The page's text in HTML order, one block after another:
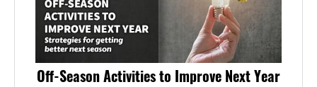
Off-Season Activities to Improve Next Year